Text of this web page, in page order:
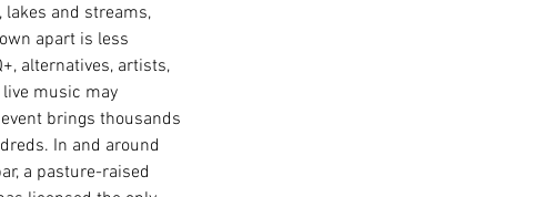
lakes and streams,
apart is less
alternatives, artists,
music may
brings thousands
In and around
a pasture-raised